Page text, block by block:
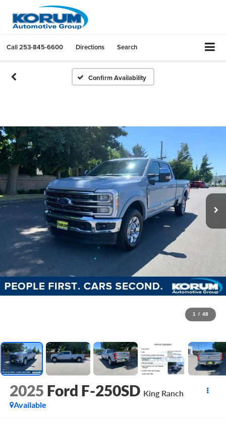
Call253-845-6600 Directions Search
Confirm Availability
1 / 48
2025 Ford F-250SD King Ranch
Available